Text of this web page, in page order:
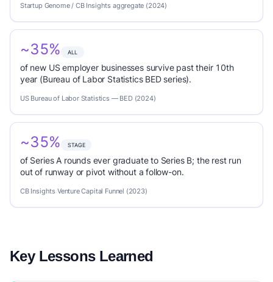
Startup Genome / CB Insights aggregate (2024)
~35% ALL
of new US employer businesses survive past their 10th
year (Bureau of Labor Statistics BED series).
US Bureau of Labor Statistics — BED (2024)
~35% STAGE
of Series A rounds ever graduate to Series B; the rest run
out of runway or pivot without a follow-on.
CB Insights Venture Capital Funnel (2023)
Key Lessons Learned